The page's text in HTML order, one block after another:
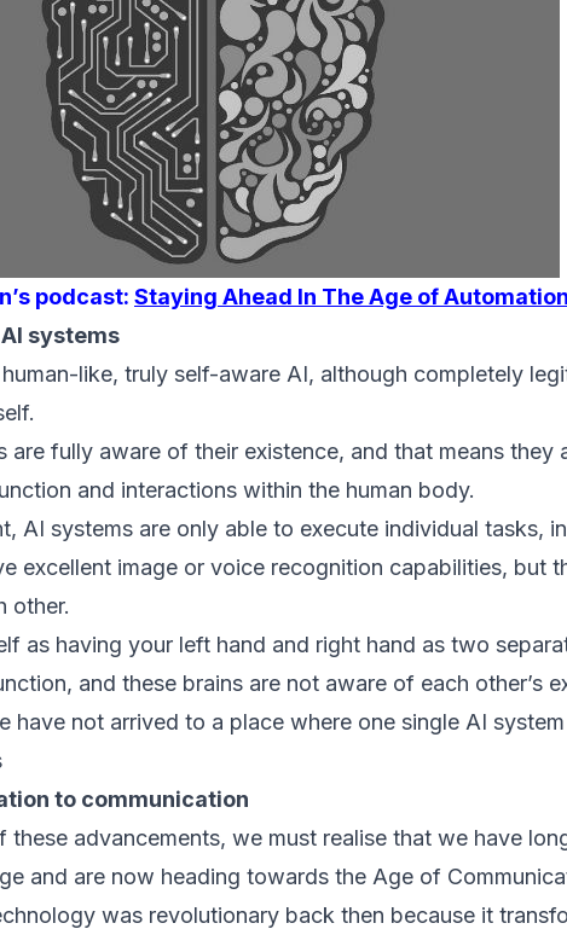
podcast: Staying Ahead In The Age of Automation
systems
like, truly self-aware AI, although completely
are fully aware of their existence, and that means they
and interactions within the human body.
AI systems are only able to execute individual tasks,
excellent image or voice recognition capabilities, but
other.
as having your left hand and right hand as two
and these brains are not aware of each other’s
have not arrived to a place where one single AI
to communication
these advancements, we must realise that we have
and are now heading towards the Age of
was revolutionary back then because it